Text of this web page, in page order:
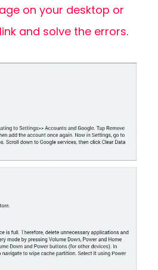
on your desktop or
and solve the errors.